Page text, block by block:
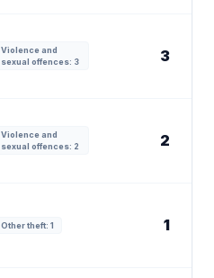
Violence and
sexual offences: 3
3
Violence and
sexual offences: 2
2
Other theft: 1 1